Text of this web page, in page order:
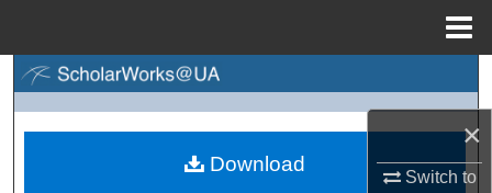
×
Switch to
Browse Collections
Download